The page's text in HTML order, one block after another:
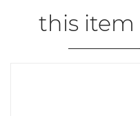
this item